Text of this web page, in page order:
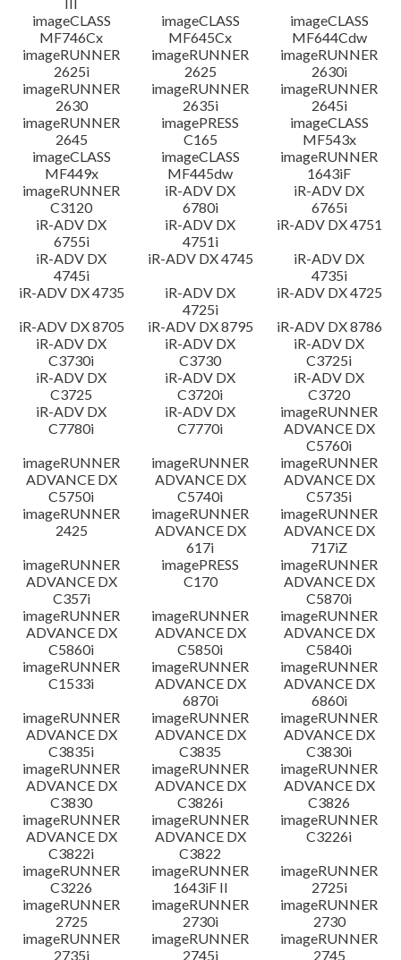
imageCLASS
MF746Cx
imageCLASS
MF645Cx
imageCLASS
MF644Cdw
imageRUNNER
2625i
imageRUNNER
2625
imageRUNNER
2630i
imageRUNNER
2630
imageRUNNER
2635i
imageRUNNER
2645i
imageRUNNER
2645
imagePRESS
C165
imageCLASS
MF543x
imageCLASS
MF449x
imageCLASS
MF445dw
imageRUNNER
1643iF
imageRUNNER
C3120
iR-ADV DX
6780i
iR-ADV DX
6765i
iR-ADV DX
6755i
iR-ADV DX
4751i
iR-ADV DX 4751
iR-ADV DX
4745i
iR-ADV DX 4745
iR-ADV DX
4735i
iR-ADV DX 4735
iR-ADV DX
4725i
iR-ADV DX 4725
iR-ADV DX 8705
iR-ADV DX 8795
iR-ADV DX 8786
iR-ADV DX
C3730i
iR-ADV DX
C3730
iR-ADV DX
C3725i
iR-ADV DX
C3725
iR-ADV DX
C3720i
iR-ADV DX
C3720
iR-ADV DX
C7780i
iR-ADV DX
C7770i
imageRUNNER
ADVANCE DX
C5760i
imageRUNNER
ADVANCE DX
C5750i
imageRUNNER
ADVANCE DX
C5740i
imageRUNNER
ADVANCE DX
C5735i
imageRUNNER
2425
imageRUNNER
ADVANCE DX
617i
imageRUNNER
ADVANCE DX
717iZ
imageRUNNER
ADVANCE DX
C357i
imagePRESS
C170
imageRUNNER
ADVANCE DX
C5870i
imageRUNNER
ADVANCE DX
C5860i
imageRUNNER
ADVANCE DX
C5850i
imageRUNNER
ADVANCE DX
C5840i
imageRUNNER
C1533i
imageRUNNER
ADVANCE DX
6870i
imageRUNNER
ADVANCE DX
6860i
imageRUNNER
ADVANCE DX
C3835i
imageRUNNER
ADVANCE DX
C3835
imageRUNNER
ADVANCE DX
C3830i
imageRUNNER
ADVANCE DX
C3830
imageRUNNER
ADVANCE DX
C3826i
imageRUNNER
ADVANCE DX
C3826
imageRUNNER
ADVANCE DX
C3822i
imageRUNNER
ADVANCE DX
C3822
imageRUNNER
C3226i
imageRUNNER
C3226
imageRUNNER
1643iF II
imageRUNNER
2725i
imageRUNNER
2725
imageRUNNER
2730i
imageRUNNER
2730
imageRUNNER
2735i
imageRUNNER
2745i
imageRUNNER
2745